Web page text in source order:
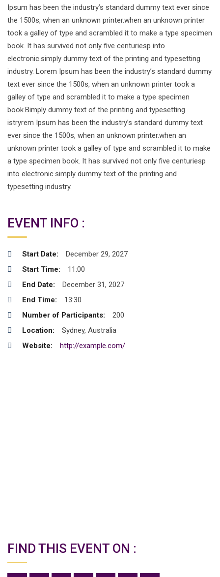
Ipsum has been the industry’s standard dummy text ever since
the 1500s, when an unknown printer.when an unknown printer
took a galley of type and scrambled it to make a type specimen
book. It has survived not only five centuriesp into
electronic.simply dummy text of the printing and typesetting
industry. Lorem Ipsum has been the industry’s standard dummy
text ever since the 1500s, when an unknown printer took a
galley of type and scrambled it to make a type specimen
book.Bimply dummy text of the printing and typesetting
istryrem Ipsum has been the industry’s standard dummy text
ever since the 1500s, when an unknown printer.when an
unknown printer took a galley of type and scrambled it to make
a type specimen book. It has survived not only five centuriesp
into electronic.simply dummy text of the printing and
typesetting industry.
EVENT INFO :
Start Date:
December 29, 2027
Start Time:
11:00
End Date:
December 31, 2027
End Time:
13:30
Number of Participants:
200
Location:
Sydney, Australia
Website:
http://example.com/
FIND THIS EVENT ON :